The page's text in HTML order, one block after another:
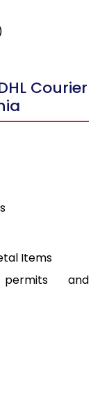
Courier
Items
and